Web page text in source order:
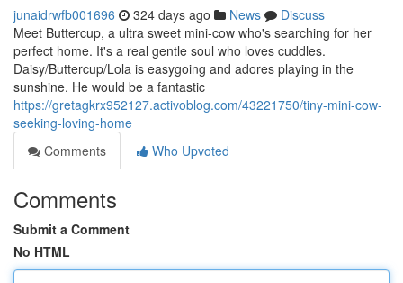
junaidrwfb001696 324 days ago News
Discuss
Meet Buttercup, a ultra sweet mini-cow who's searching for her
perfect home. It's a real gentle soul who loves cuddles.
Daisy/Buttercup/Lola is easygoing and adores playing in the
sunshine. He would be a fantastic
https://gretagkrx952127.activoblog.com/43221750/tiny-mini-cow-
seeking-loving-home
Comments
Who Upvoted
Comments
Submit a Comment
No HTML